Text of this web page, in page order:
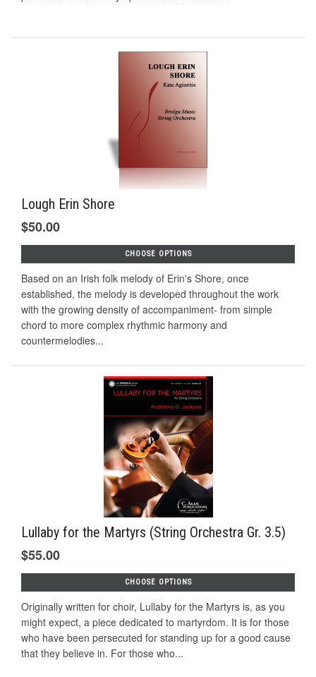
Lough Erin Shore
$50.00
CHOOSE OPTIONS
Based on an Irish folk melody of Erin's Shore, once
established, the melody is developed throughout the work
with the growing density of accompaniment- from simple
chord to more complex rhythmic harmony and
countermelodies...
Lullaby for the Martyrs (String Orchestra Gr. 3.5)
$55.00
CHOOSE OPTIONS
Originally written for choir, Lullaby for the Martyrs is, as you
might expect, a piece dedicated to martyrdom. It is for those
who have been persecuted for standing up for a good cause
that they believe in. For those who...